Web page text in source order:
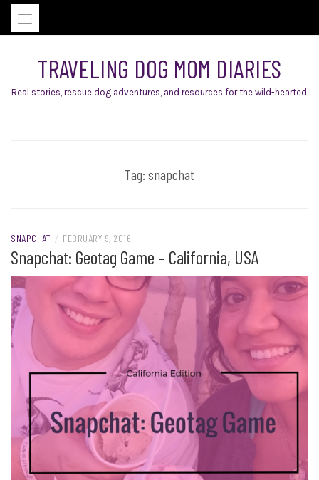
Skip
TRAVELING DOG MOM DIARIES
Real stories, rescue dog adventures, and resources for the wild-hearted.
Tag: snapchat
SNAPCHAT / FEBRUARY 9, 2016
Snapchat: Geotag Game – California, USA